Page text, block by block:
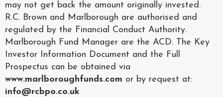
may not get back the amount originally invested.
R.C. Brown and Marlborough are authorised and
regulated by the Financial Conduct Authority.
Marlborough Fund Manager are the ACD. The Key
Investor Information Document and the Full
Prospectus can be obtained via
www.marlboroughfunds.com or by request at:
info@rcbpo.co.uk